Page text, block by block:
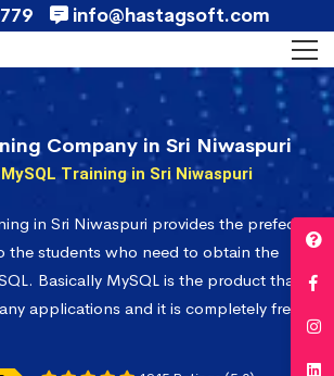
info@hastagsoft.com
Company in Sri Niwaspuri
MySQL Training in Sri Niwaspuri
in Sri Niwaspuri provides the prefect
the students who need to obtain the
Basically MySQL is the product that is
applications and it is completely free.